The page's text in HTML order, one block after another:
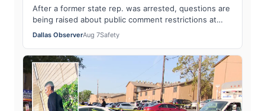
After a former state rep. was arrested, questions are
being raised about public comment restrictions at
Tarrant County Commissioners Court m…
Dallas ObserverAug 7Safety